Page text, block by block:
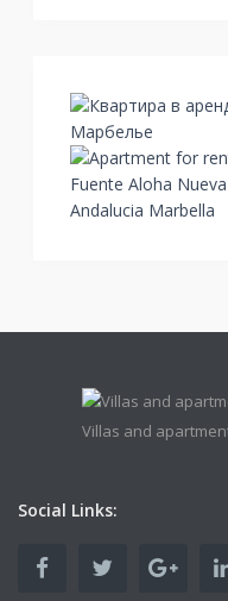
Villas and
Social Links: